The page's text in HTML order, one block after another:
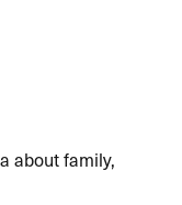
about family,